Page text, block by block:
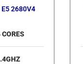
E5 2680V4
CORES